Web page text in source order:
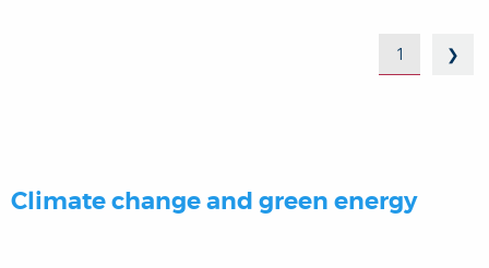
1 ❯
Climate change and green energy